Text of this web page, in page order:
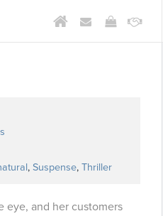
, Suspense, Thriller
eye, and her customers